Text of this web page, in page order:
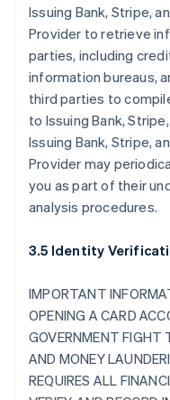
Issuing Bank, Stripe,
Provider to retrieve
parties, including
information bureaus,
third parties to
to Issuing Bank,
Issuing Bank, Stripe,
Provider may
you as part of their
analysis procedures.
3.5 Identity
IMPORTANT
OPENING A CARD
GOVERNMENT FIGHT
AND MONEY
REQUIRES ALL